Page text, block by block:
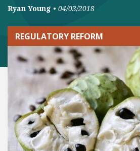
Ryan Young • 04/03/2018
REGULATORY REFORM